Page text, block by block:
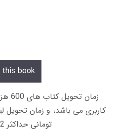
book
تومانی حداکثر 12 ساعت از طریق پیامک/ایمیل